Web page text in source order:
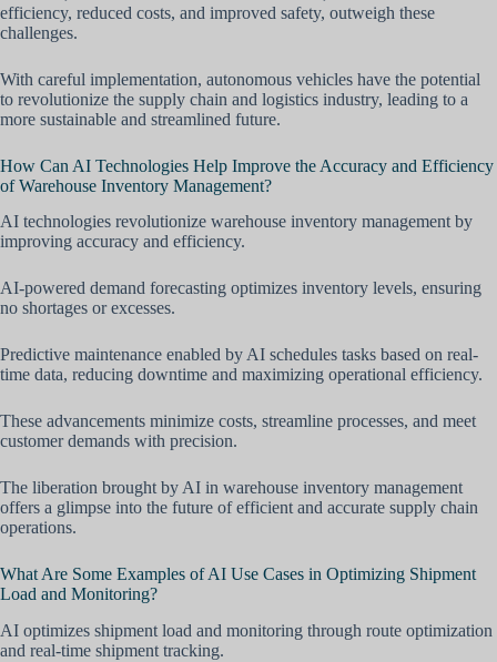
efficiency, reduced costs, and improved safety, outweigh these
challenges.
With careful implementation, autonomous vehicles have the potential
to revolutionize the supply chain and logistics industry, leading to a
more sustainable and streamlined future.
How Can AI Technologies Help Improve the Accuracy and Efficiency
of Warehouse Inventory Management?
AI technologies revolutionize warehouse inventory management by
improving accuracy and efficiency.
AI-powered demand forecasting optimizes inventory levels, ensuring
no shortages or excesses.
Predictive maintenance enabled by AI schedules tasks based on real-
time data, reducing downtime and maximizing operational efficiency.
These advancements minimize costs, streamline processes, and meet
customer demands with precision.
The liberation brought by AI in warehouse inventory management
offers a glimpse into the future of efficient and accurate supply chain
operations.
What Are Some Examples of AI Use Cases in Optimizing Shipment
Load and Monitoring?
AI optimizes shipment load and monitoring through route optimization
and real-time shipment tracking.